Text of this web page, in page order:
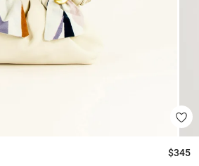
$345